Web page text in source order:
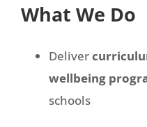
What We Do
Deliver
wellbeing
schools